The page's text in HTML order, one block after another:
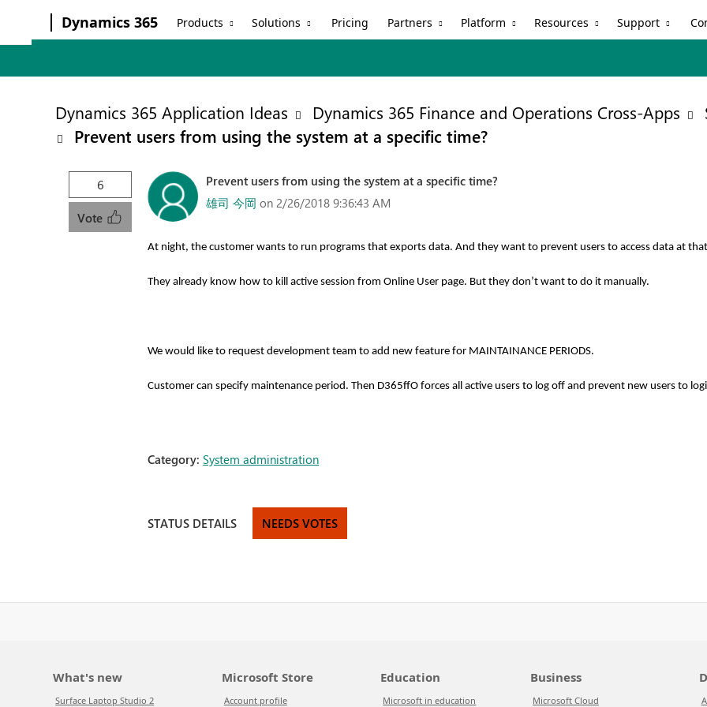
Dynamics 365 Products Solutions Pricing Partners Platform Resources Support
Dynamics 365 Application Ideas Dynamics 365 Finance and Operations Cross-Apps
Prevent users from using the system at a specific time?
6
Vote
Prevent users from using the system at a specific time?
雄司 今岡 on 2/26/2018 9:36:43 AM
At night, the customer wants to run programs that exports data. And they want to prevent users to access data at
They already know how to kill active session from Online User page. But they don’t want to do it manually.
We would like to request development team to add new feature for MAINTAINANCE PERIODS.
Customer can specify maintenance period. Then D365ffO forces all active users to log off and prevent new users to
Category:System administration
STATUS DETAILS NEEDS VOTES
What's new
Surface Laptop Studio 2
Microsoft Store
Account profile
Education
Microsoft in education
Business
Microsoft Cloud